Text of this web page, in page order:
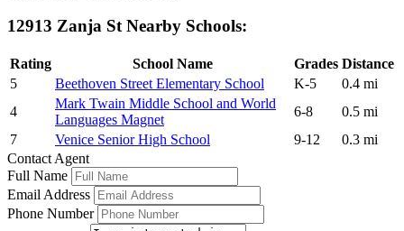
12913 Zanja St Nearby Schools:
Rating School Name Grades Distance
5
Beethoven Street Elementary School K-5
0.4 mi
4
Mark Twain Middle School and World
Languages Magnet
6-8
0.5 mi
7
Venice Senior High School 9-12
0.3 mi
Contact Agent
Full Name
Email Address
Phone Number